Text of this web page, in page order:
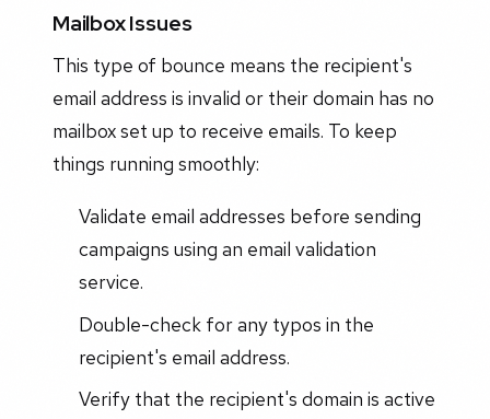
Mailbox Issues
This type of bounce means the recipient's
email address is invalid or their domain has no
mailbox set up to receive emails. To keep
things running smoothly:
Validate email addresses before sending
campaigns using an email validation
service.
Double-check for any typos in the
recipient's email address.
Verify that the recipient's domain is active